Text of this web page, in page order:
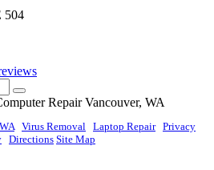
504
RepairVancouver, WA
Virus Removal Laptop Repair| Privacy
Directions Site Map